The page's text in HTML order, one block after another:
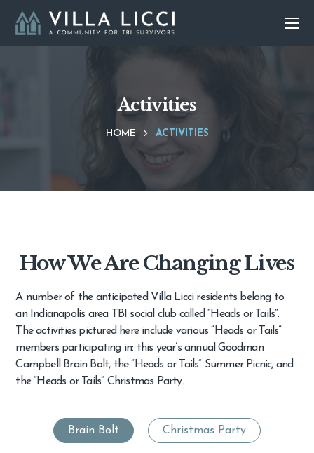
Activities
HOME ACTIVITIES
How We Are Changing Lives
A number of the anticipated Villa Licci residents belong to
an Indianapolis area TBI social club called “Heads or Tails”.
The activities pictured here include various “Heads or Tails”
members participating in: this year’s annual Goodman
Campbell Brain Bolt, the “Heads or Tails” Summer Picnic, and
the “Heads or Tails” Christmas Party.
Brain Bolt Christmas Party